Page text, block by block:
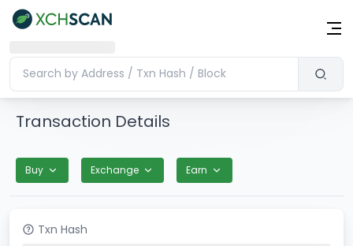
Transaction Details
Buy Exchange Earn
Txn Hash